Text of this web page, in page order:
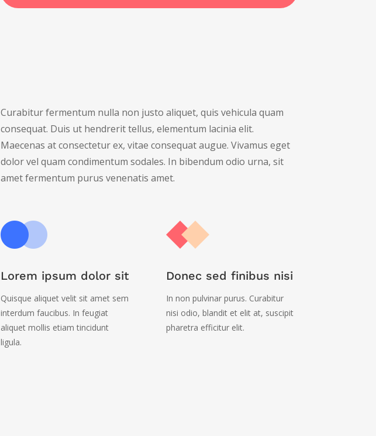
Curabitur fermentum nulla non justo aliquet, quis vehicula quam
consequat. Duis ut hendrerit tellus, elementum lacinia elit.
Maecenas at consectetur ex, vitae consequat augue. Vivamus eget
dolor vel quam condimentum sodales. In bibendum odio urna, sit
amet fermentum purus venenatis amet.
Lorem ipsum dolor sit
Quisque aliquet velit sit amet sem
interdum faucibus. In feugiat
aliquet mollis etiam tincidunt
ligula.
Donec sed finibus nisi
In non pulvinar purus. Curabitur
nisi odio, blandit et elit at, suscipit
pharetra efficitur elit.